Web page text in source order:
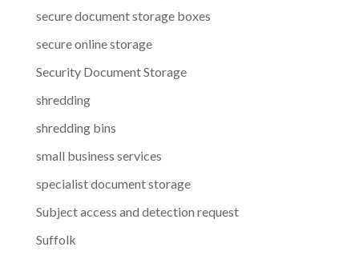
secure document storage boxes
secure online storage
Security Document Storage
shredding
shredding bins
small business services
specialist document storage
Subject access and detection request
Suffolk